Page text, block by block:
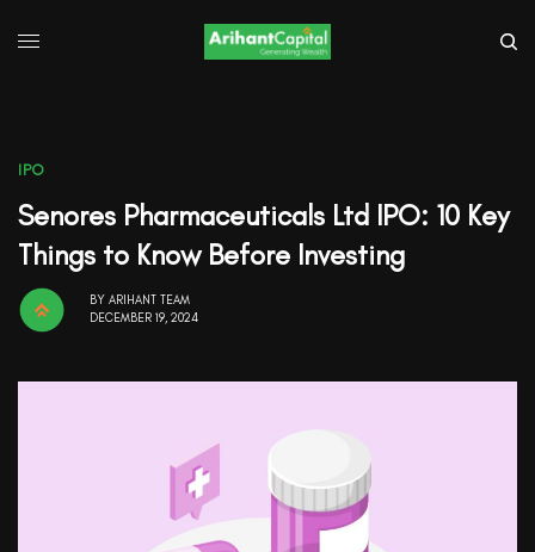
IPO
Senores Pharmaceuticals Ltd IPO: 10 Key
Things to Know Before Investing
BY ARIHANT TEAM
DECEMBER 19, 2024